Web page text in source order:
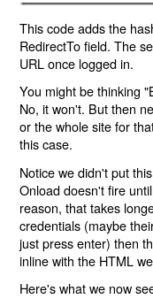
This code adds the
RedirectTo field. The
URL once logged in.
You might be thinking
No, it won't. But then
or the whole site for
this case.
Notice we didn't put
Onload doesn't fire
reason, that takes
credentials (maybe
just press enter) then
inline with the HTML
Here's what we now